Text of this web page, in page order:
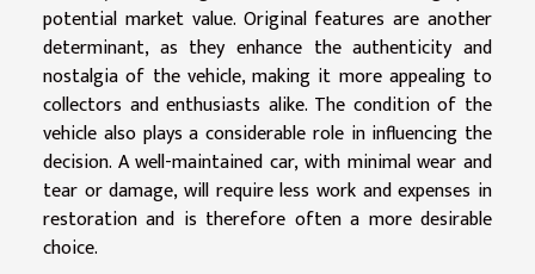
potential market value. Original features are another
determinant, as they enhance the authenticity and
nostalgia of the vehicle, making it more appealing to
collectors and enthusiasts alike. The condition of the
vehicle also plays a considerable role in influencing the
decision. A well-maintained car, with minimal wear and
tear or damage, will require less work and expenses in
restoration and is therefore often a more desirable
choice.